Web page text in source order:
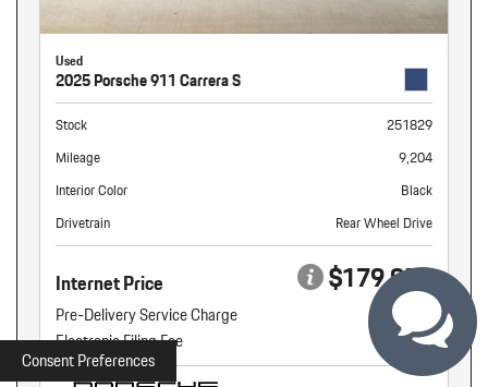
Used
2025 Porsche 911 Carrera S
Stock
251829
Mileage
9,204
Interior Color
Black
Drivetrain
Rear Wheel Drive
Internet Price $179,959
Pre-Delivery Service Charge
+ $899
Electronic Filing Fee
+ $160
Consent Preferences